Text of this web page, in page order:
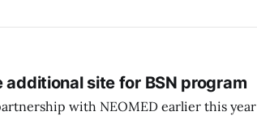
site for BSN program
with NEOMED earlier this year